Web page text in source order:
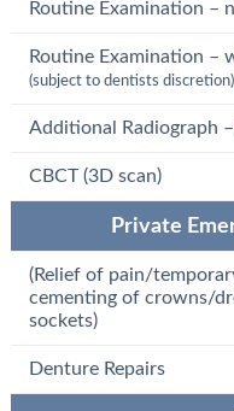
Routine Examination –
Routine Examination –
(subject to dentists discretion)
Additional Radiograph
CBCT (3D scan)
Private
(Relief of pain/
cementing of crowns/
sockets)
Denture Repairs